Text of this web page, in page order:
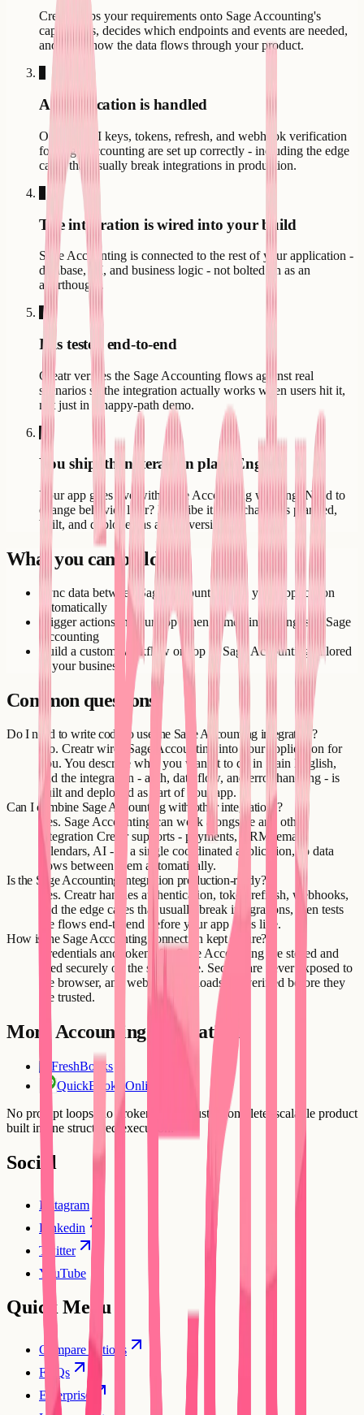
Creatr maps your requirements onto Sage Accounting's
capabilities, decides which endpoints and events are needed,
and plans how the data flows through your product.
Authentication is handled
OAuth, API keys, tokens, refresh, and webhook verification
for Sage Accounting are set up correctly - including the edge
cases that usually break integrations in production.
The integration is wired into your build
Sage Accounting is connected to the rest of your application -
database, UI, and business logic - not bolted on as an
afterthought.
5
It is tested end-to-end
Creatr verifies the Sage Accounting flows against real
scenarios so the integration actually works when users hit it,
not just in a happy-path demo.
6
You ship, then iterate in plain English
Your app goes live with Sage Accounting working. Need to
change behavior later? Describe it - the change is planned,
built, and deployed as a new version.
What you can build
Sync data between Sage Accounting and your application
automatically
Trigger actions in your app when something changes in Sage
Accounting
Build a custom workflow on top of Sage Accounting tailored
to your business
Common questions
Do I need to write code to use the Sage Accounting integration?
No. Creatr wires Sage Accounting into your application for
you. You describe what you want it to do in plain English,
and the integration - auth, data flow, and error handling - is
built and deployed as part of your app.
Can I combine Sage Accounting with other integrations?
Yes. Sage Accounting can work alongside any other
integration Creatr supports - payments, CRM, email,
calendars, AI - in a single coordinated application, so data
flows between them automatically.
Is the Sage Accounting integration production-ready?
Yes. Creatr handles authentication, token refresh, webhooks,
and the edge cases that usually break integrations, then tests
the flows end-to-end before your app goes live.
How is the Sage Accounting connection kept secure?
Credentials and tokens for Sage Accounting are stored and
used securely on the server side. Secrets are never exposed to
the browser, and webhook payloads are verified before they
are trusted.
MoreAccountingintegrations
FR FreshBooks
QuickBooks Online
No prompt loops, no broken flows. Just a complete, scalable product
built in one structured execution.
Social
Instagram
Linkedin
Twitter
YouTube
Quick Menu
Compare options
FAQs
Enterprise